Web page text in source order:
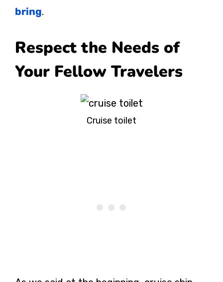
bring.
Respect the Needs of
Your Fellow Travelers
Cruise toilet